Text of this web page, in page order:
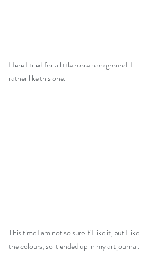
Here I tried for a little more background. I
rather like this one.
This time I am not so sure if I like it, but I like
the colours, so it ended up in my art journal.